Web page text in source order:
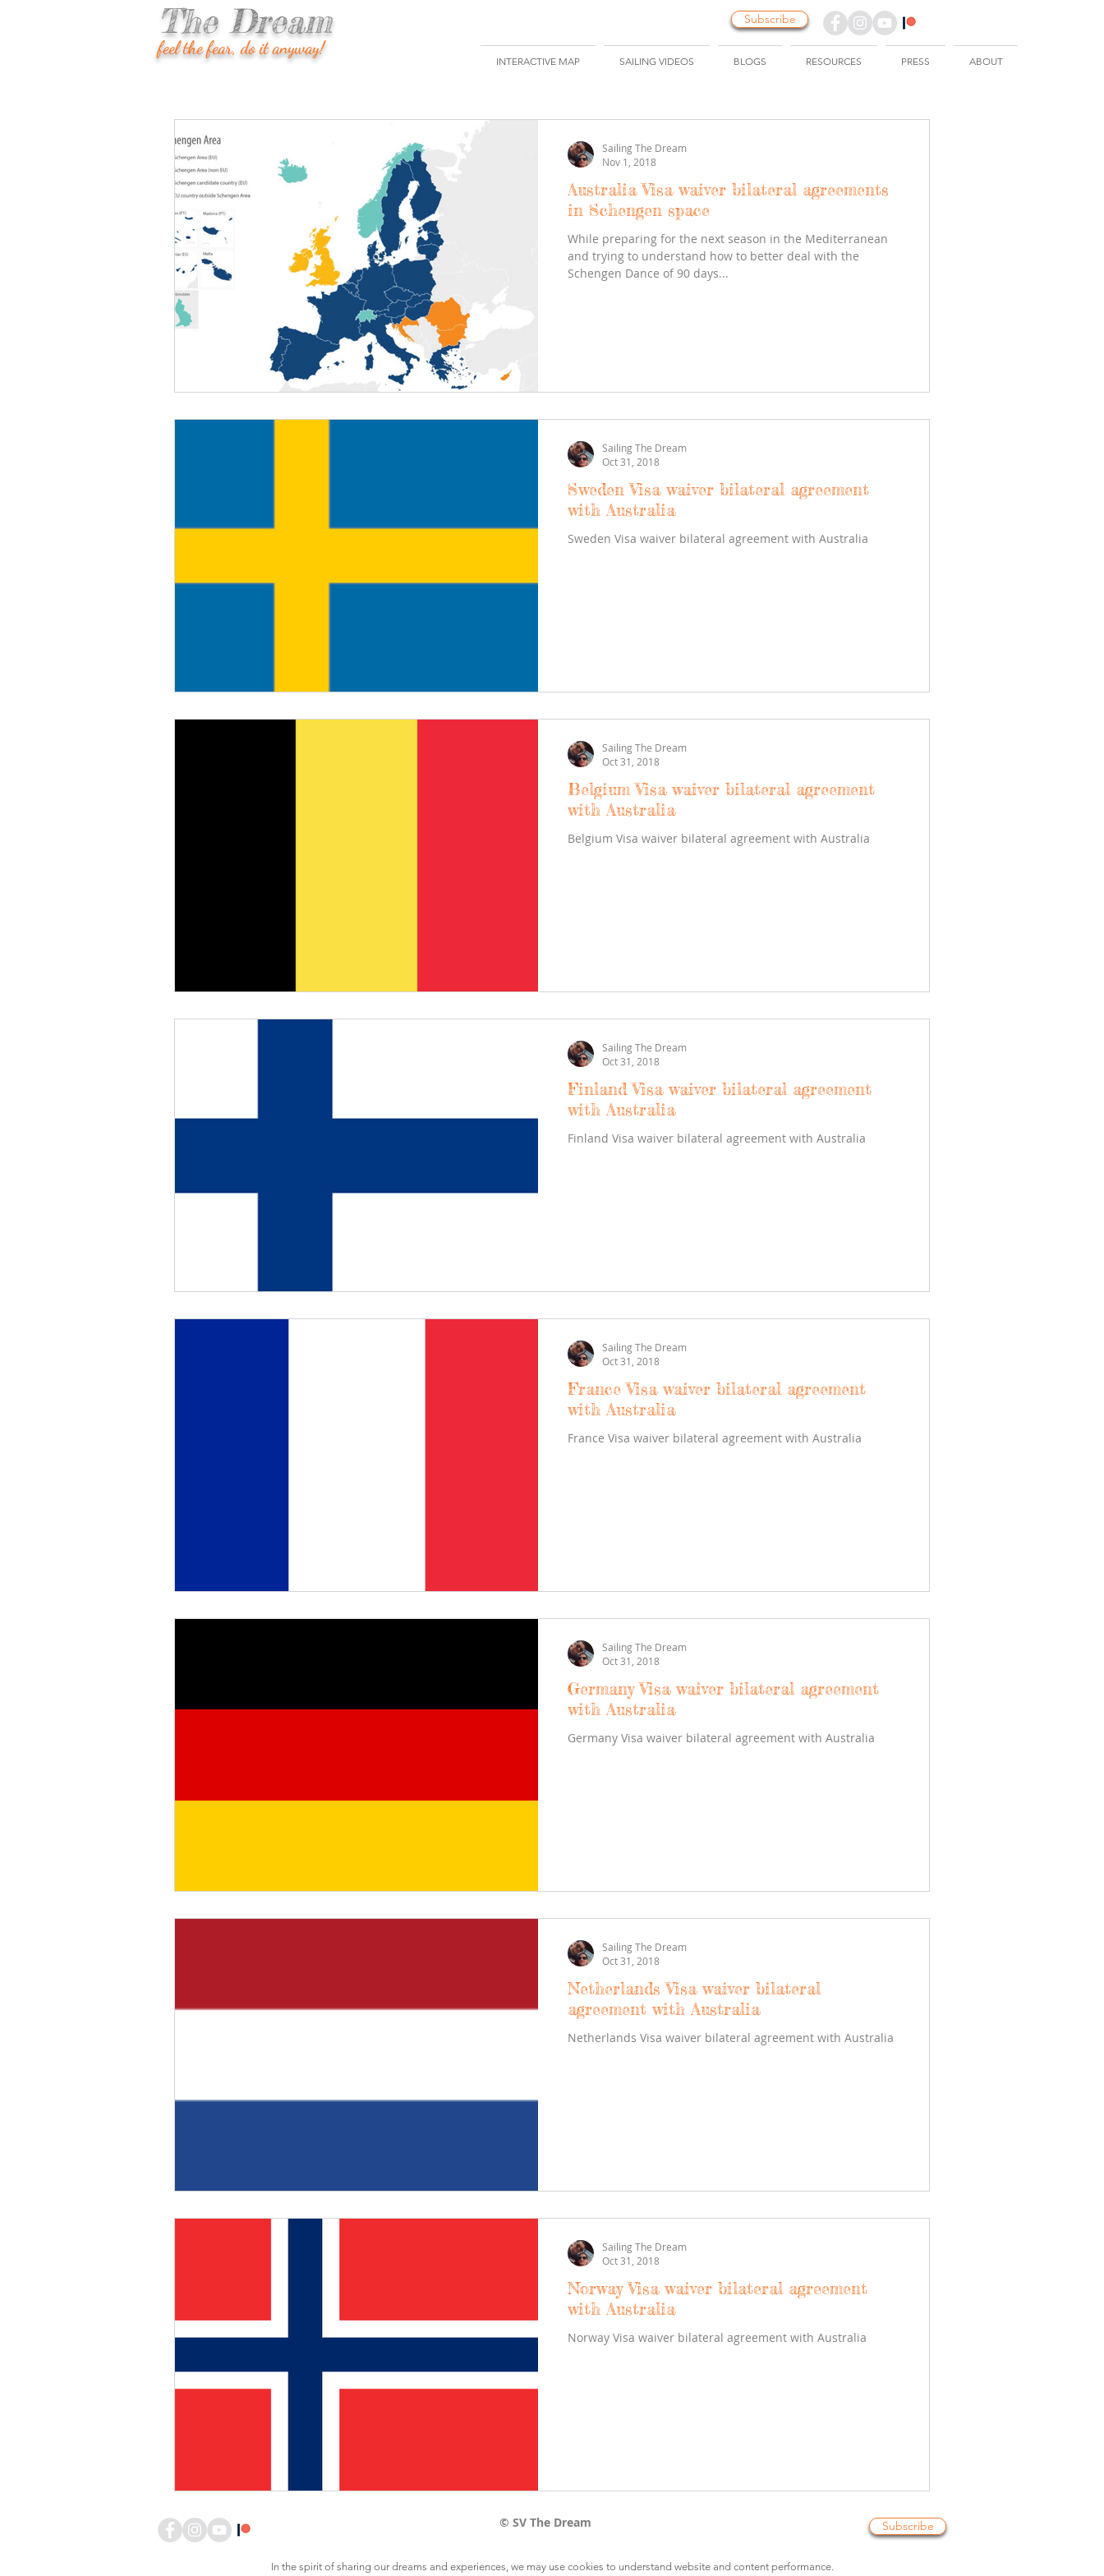
INTERACTIVE MAP SAILING VIDEOS BLOGS RESOURCES PRESS ABOUT
The Dream
feel the fear, do it anyway!
Subscribe
Australia Visa waiver bilateral agreements
in Schengen space
While preparing for the next season in the Mediterranean
and trying to understand how to better deal with the
Schengen Dance of 90 days...
Sailing The Dream
Nov 1, 2018
Sweden Visa waiver bilateral agreement
with Australia
Sweden Visa waiver bilateral agreement with Australia
Sailing The Dream
Oct 31, 2018
Belgium Visa waiver bilateral agreement
with Australia
Belgium Visa waiver bilateral agreement with Australia
Sailing The Dream
Oct 31, 2018
Finland Visa waiver bilateral agreement
with Australia
Finland Visa waiver bilateral agreement with Australia
Sailing The Dream
Oct 31, 2018
France Visa waiver bilateral agreement
with Australia
France Visa waiver bilateral agreement with Australia
Sailing The Dream
Oct 31, 2018
Germany Visa waiver bilateral agreement
with Australia
Germany Visa waiver bilateral agreement with Australia
Sailing The Dream
Oct 31, 2018
Netherlands Visa waiver bilateral
agreement with Australia
Netherlands Visa waiver bilateral agreement with Australia
Sailing The Dream
Oct 31, 2018
Norway Visa waiver bilateral agreement
with Australia
Norway Visa waiver bilateral agreement with Australia
Sailing The Dream
Oct 31, 2018
© SV The Dream Subscribe
In the spirit of sharing our dreams and experiences, we may use cookies to understand website and content performance.